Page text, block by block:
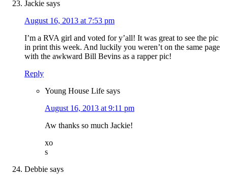
Jackie says
August 16, 2013 at 7:53 pm
I’m a RVA girl and voted for y’all! It was great to see the pic
in print this week. And luckily you weren’t on the same page
with the awkward Bill Bevins as a rapper pic!
Reply
Young House Life says
August 16, 2013 at 9:11 pm
Aw thanks so much Jackie!
xo
s
Debbie says